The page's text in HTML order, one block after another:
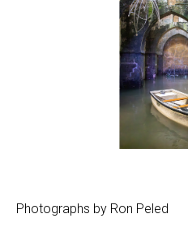
Photographs by Ron Peled